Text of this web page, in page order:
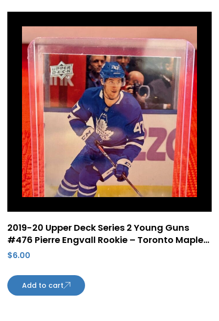
2019-20 Upper Deck Series 2 Young Guns
#476 Pierre Engvall Rookie – Toronto Maple
Leafs
$6.00
Add to cart